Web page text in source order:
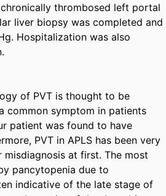
thrombosed left portal
liver biopsy was completed and
Hospitalization was also
of PVT is thought to be
common symptom in patients
patient was found to have
PVT in APLS has been very
at first. The most
pancytopenia due to
indicative of the late stage of